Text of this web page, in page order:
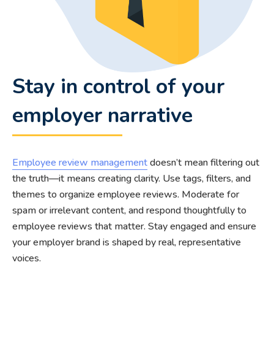
Stay in control of your
employer narrative
Employee review managementdoesn’t mean filtering out
the truth—it means creating clarity. Use tags, filters, and
themes to organize employee reviews. Moderate for
spam or irrelevant content, and respond thoughtfully to
employee reviews that matter. Stay engaged and ensure
your employer brand is shaped by real, representative
voices.